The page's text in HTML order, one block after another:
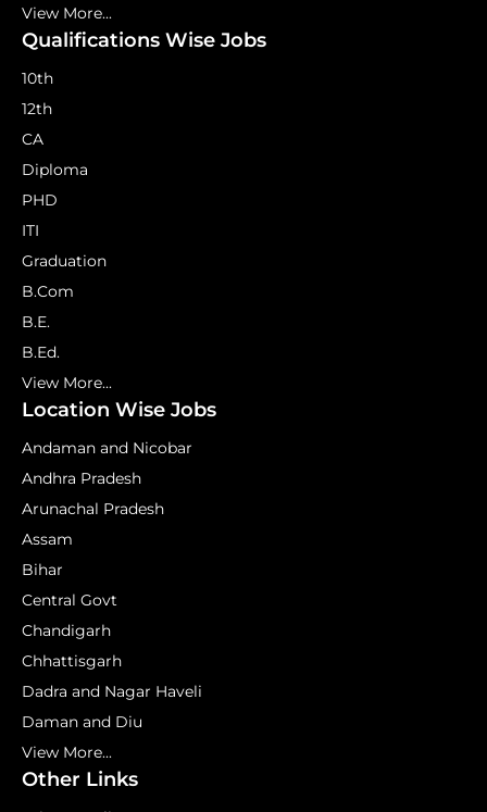
View More...
Qualifications Wise Jobs
10th
12th
CA
Diploma
PHD
ITI
Graduation
B.Com
B.E.
B.Ed.
View More...
Location Wise Jobs
Andaman and Nicobar
Andhra Pradesh
Arunachal Pradesh
Assam
Bihar
Central Govt
Chandigarh
Chhattisgarh
Dadra and Nagar Haveli
Daman and Diu
View More...
Other Links